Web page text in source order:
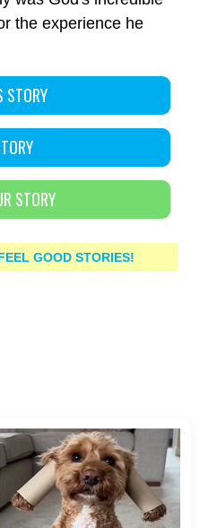
the experience he
STORY
STORY
GOOD STORIES!